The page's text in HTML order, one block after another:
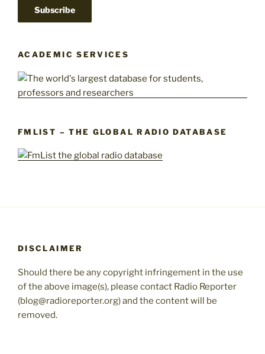
ACADEMIC SERVICES
FMLIST – THE GLOBAL RADIO DATABASE
DISCLAIMER
Should there be any copyright infringement in the use
of the above image(s), please contact Radio Reporter
(blog@radioreporter.org) and the content will be
removed.